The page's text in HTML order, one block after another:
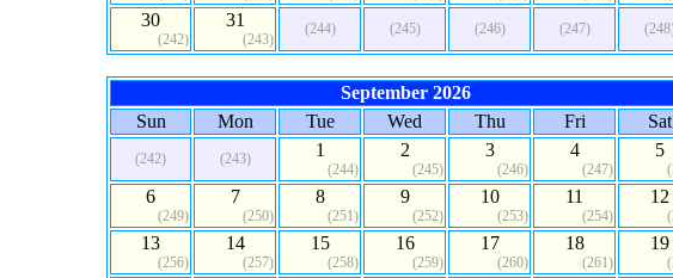
30
(242)
31
(243)
(244) (245) (246) (247)
September 2026
Sun
Mon Tue Wed Thu Fri Sat
(242) (243) 1
(244)
2
(245)
3
(246)
4
(247)
5
6
(249)
7
(250)
8
(251)
9
(252)
10
(253)
11
(254)
12
13
(256)
14
(257)
15
(258)
16
(259)
17
(260)
18
(261)
19